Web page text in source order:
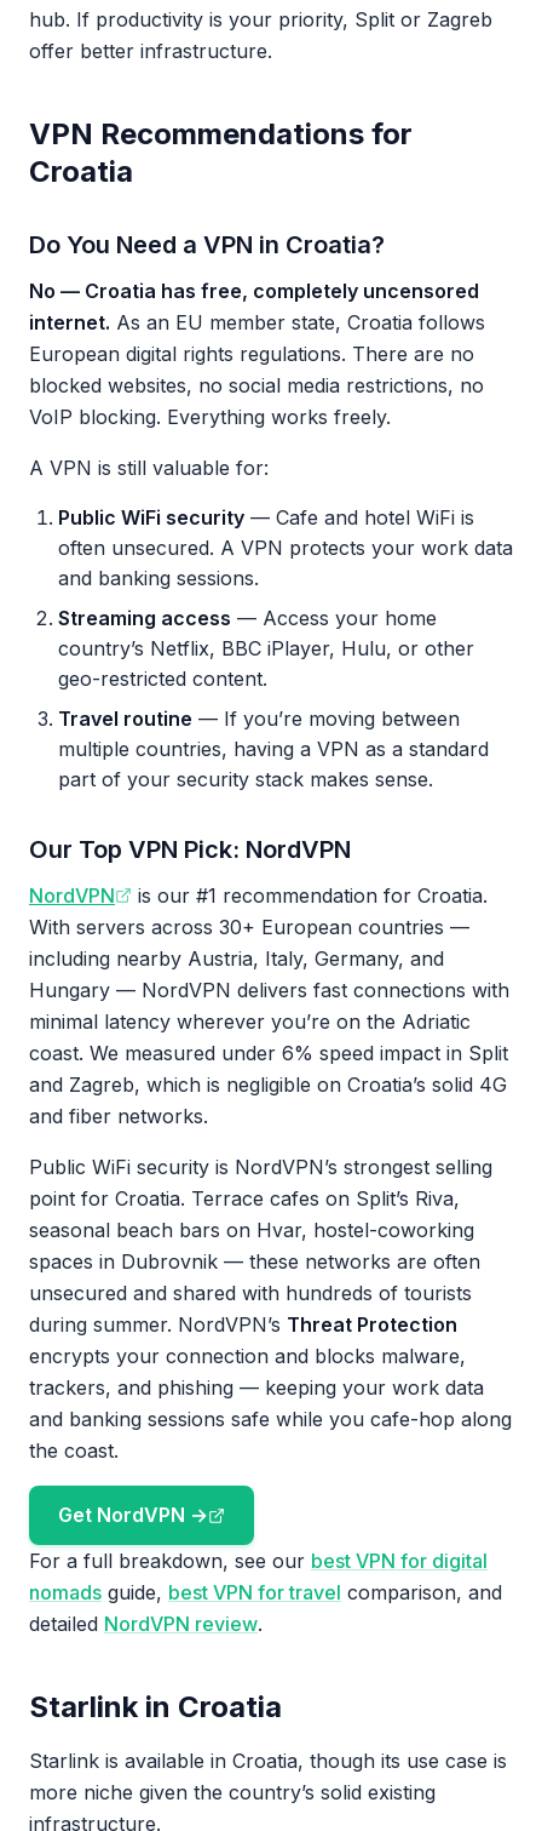
hub. If productivity is your priority, Split or Zagreb
offer better infrastructure.
VPN Recommendations for
Croatia
Do You Need a VPN in Croatia?
No — Croatia has free, completely uncensored
internet. As an EU member state, Croatia follows
European digital rights regulations. There are no
blocked websites, no social media restrictions, no
VoIP blocking. Everything works freely.
A VPN is still valuable for:
Public WiFi security — Cafe and hotel WiFi is
often unsecured. A VPN protects your work data
and banking sessions.
Streaming access — Access your home
country’s Netflix, BBC iPlayer, Hulu, or other
geo-restricted content.
Travel routine — If you’re moving between
multiple countries, having a VPN as a standard
part of your security stack makes sense.
Our Top VPN Pick: NordVPN
NordVPN
is our #1 recommendation for Croatia.
With servers across 30+ European countries —
including nearby Austria, Italy, Germany, and
Hungary — NordVPN delivers fast connections with
minimal latency wherever you’re on the Adriatic
coast. We measured under 6% speed impact in Split
and Zagreb, which is negligible on Croatia’s solid 4G
and fiber networks.
Public WiFi security is NordVPN’s strongest selling
point for Croatia. Terrace cafes on Split’s Riva,
seasonal beach bars on Hvar, hostel-coworking
spaces in Dubrovnik — these networks are often
unsecured and shared with hundreds of tourists
during summer. NordVPN’s Threat Protection
encrypts your connection and blocks malware,
trackers, and phishing — keeping your work data
and banking sessions safe while you cafe-hop along
the coast.
Get NordVPN →
For a full breakdown, see our best VPN for digital
nomads guide, best VPN for travel comparison, and
detailed NordVPN review.
Starlink in Croatia
Starlink is available in Croatia, though its use case is
more niche given the country’s solid existing
infrastructure.